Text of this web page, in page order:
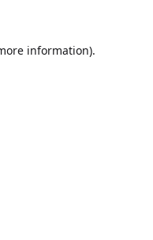
information).